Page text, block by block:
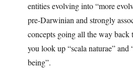
entities evolving into “more
pre-Darwinian and strongly
concepts going all the way back
you look up “scala naturae” and
being”.